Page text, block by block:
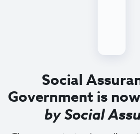
Social
Government is now
by Social